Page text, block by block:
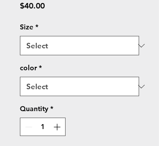
$40.00Price
Size *
color *
Quantity *